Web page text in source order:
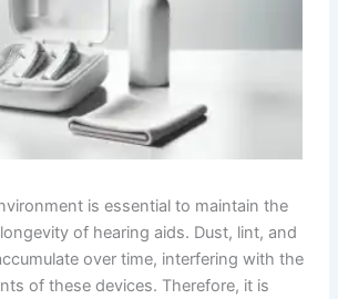
is essential to maintain the
of hearing aids. Dust, lint, and
over time, interfering with the
of these devices. Therefore, it is